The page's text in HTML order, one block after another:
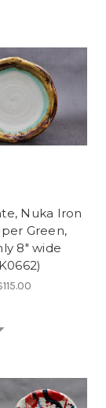
Nuka Iron
Green,
8" wide